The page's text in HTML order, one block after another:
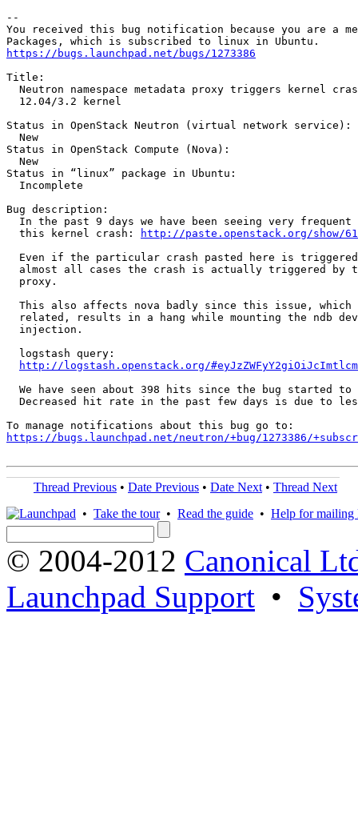
--
You received this bug notification because you are a
https://bugs.launchpad.net/bugs/1273386
Title:
Neutron namespace metadata proxy triggers kernel
  12.04/3.2 kernel
Status in OpenStack Neutron (virtual network service):
  New
Status in OpenStack Compute (Nova):
  New
Status in “linux” package in Ubuntu:
  Incomplete
Bug description:
In the past 9 days we have been seeing very frequent
  this kernel crash:
http://paste.openstack.org/show/
Even if the particular crash pasted here is
almost all cases the crash is actually triggered by
  proxy.
This also affects nova badly since this issue, which
related, results in a hang while mounting the ndb
  injection.
  logstash query:
http://logstash.openstack.org/
We have seen about 398 hits since the bug started to
Decreased hit rate in the past few days is due to
https://bugs.launchpad.net/neutron/+bug/1273386/
Thread Previous • Date Previous • Date Next • Thread Next
• Take the tour• Read the guide • Help for mailing
© 2004-2012 Canonical
Launchpad Support •